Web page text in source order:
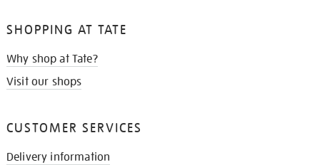
SHOPPING AT TATE
Why shop at Tate?
Visit our shops
CUSTOMER SERVICES
Delivery information